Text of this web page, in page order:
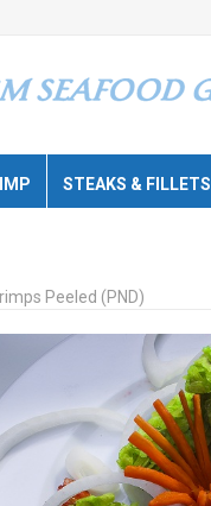
STEAKS & FILLETS
Peeled (PND)